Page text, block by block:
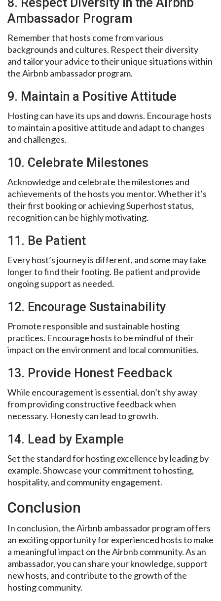
Ambassador Program
Remember that hosts come from various
backgrounds and cultures. Respect their diversity
and tailor your advice to their unique situations within
the Airbnb ambassador program.
9. Maintain a Positive Attitude
Hosting can have its ups and downs. Encourage hosts
to maintain a positive attitude and adapt to changes
and challenges.
10. Celebrate Milestones
Acknowledge and celebrate the milestones and
achievements of the hosts you mentor. Whether it’s
their first booking or achieving Superhost status,
recognition can be highly motivating.
11. Be Patient
Every host’s journey is different, and some may take
longer to find their footing. Be patient and provide
ongoing support as needed.
12. Encourage Sustainability
Promote responsible and sustainable hosting
practices. Encourage hosts to be mindful of their
impact on the environment and local communities.
13. Provide Honest Feedback
While encouragement is essential, don’t shy away
from providing constructive feedback when
necessary. Honesty can lead to growth.
14. Lead by Example
Set the standard for hosting excellence by leading by
example. Showcase your commitment to hosting,
hospitality, and community engagement.
Conclusion
In conclusion, the Airbnb ambassador program offers
an exciting opportunity for experienced hosts to make
a meaningful impact on the Airbnb community. As an
ambassador, you can share your knowledge, support
new hosts, and contribute to the growth of the
hosting community.